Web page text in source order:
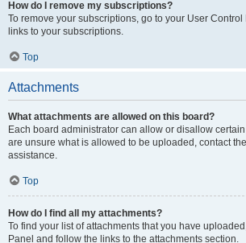
How do I remove my subscriptions?
To remove your subscriptions, go to your User
links to your subscriptions.
Top
Attachments
What attachments are allowed on this board?
Each board administrator can allow or disallow
are unsure what is allowed to be uploaded, contact
assistance.
Top
How do I find all my attachments?
To find your list of attachments that you have
Panel and follow the links to the attachments section.